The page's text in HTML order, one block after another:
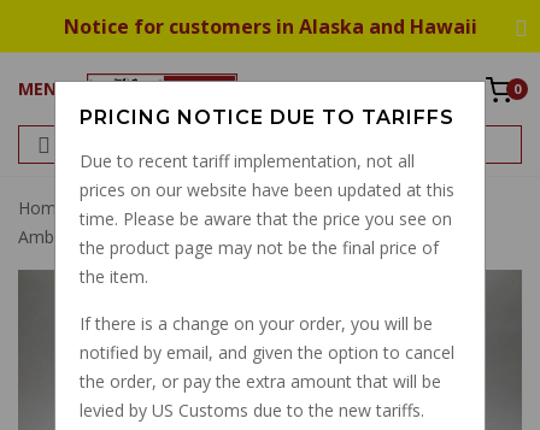
Notice for customers in Alaska and Hawaii
MENU 0
Home Exhaust Muffler
Cigaro Muffler Set V700
Ambassador Eldorado 850GT Big Hole
PRICING NOTICE DUE TO TARIFFS
Due to recent tariff implementation, not all
prices on our website have been updated at this
time. Please be aware that the price you see on
the product page may not be the final price of
the item.
If there is a change on your order, you will be
notified by email, and given the option to cancel
the order, or pay the extra amount that will be
levied by US Customs due to the new tariffs.